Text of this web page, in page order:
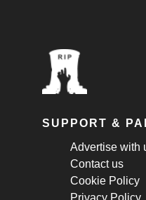
SUPPORT &
Advertise with
Contact us
Cookie Policy
Privacy Policy